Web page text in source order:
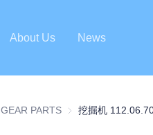
About Us News
GEAR PARTS GEAR PARTS